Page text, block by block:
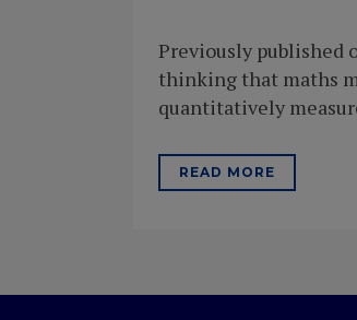
Previously published
thinking that maths
quantitatively
READ MORE